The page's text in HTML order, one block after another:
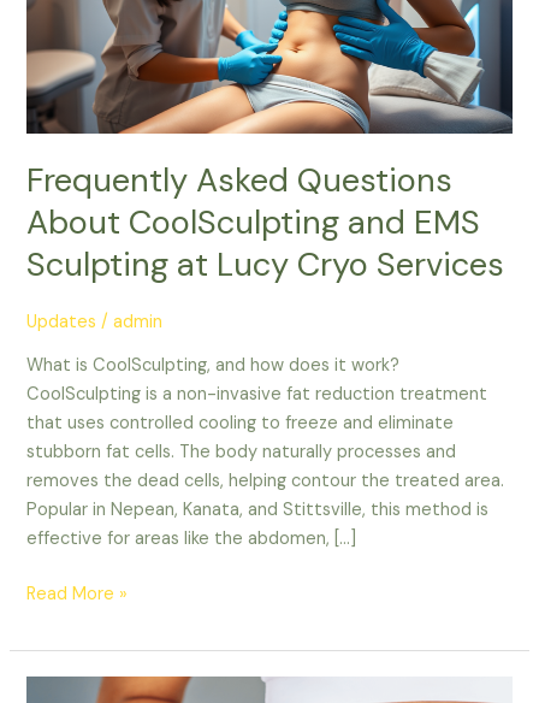
Frequently Asked Questions
About CoolSculpting and EMS
Sculpting at Lucy Cryo Services
Updates /admin
What is CoolSculpting, and how does it work?
CoolSculpting is a non-invasive fat reduction treatment
that uses controlled cooling to freeze and eliminate
stubborn fat cells. The body naturally processes and
removes the dead cells, helping contour the treated area.
Popular in Nepean, Kanata, and Stittsville, this method is
effective for areas like the abdomen, […]
at
Cryo
Services
Read More »
CoolSculpting